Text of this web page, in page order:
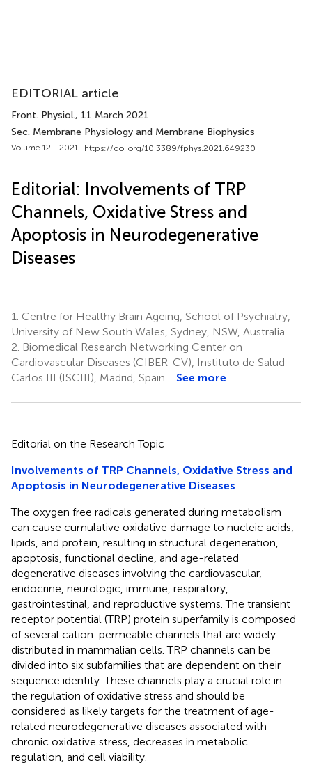
EDITORIAL article
Front. Physiol., 11 March 2021
Sec. Membrane Physiology and Membrane Biophysics
Volume 12 - 2021 | https://doi.org/10.3389/fphys.2021.649230
Editorial: Involvements of TRP
Channels, Oxidative Stress and
Apoptosis in Neurodegenerative
Diseases
1. Centre for Healthy Brain Ageing, School of Psychiatry,
University of New South Wales, Sydney, NSW, Australia
2. Biomedical Research Networking Center on
Cardiovascular Diseases (CIBER-CV), Instituto de Salud
Carlos III (ISCIII), Madrid, Spain
See more
Editorial on the Research Topic
Involvements of TRP Channels, Oxidative Stress and
Apoptosis in Neurodegenerative Diseases
The oxygen free radicals generated during metabolism
can cause cumulative oxidative damage to nucleic acids,
lipids, and protein, resulting in structural degeneration,
apoptosis, functional decline, and age-related
degenerative diseases involving the cardiovascular,
endocrine, neurologic, immune, respiratory,
gastrointestinal, and reproductive systems. The transient
receptor potential (TRP) protein superfamily is composed
of several cation-permeable channels that are widely
distributed in mammalian cells. TRP channels can be
divided into six subfamilies that are dependent on their
sequence identity. These channels play a crucial role in
the regulation of oxidative stress and should be
considered as likely targets for the treatment of age-
related neurodegenerative diseases associated with
chronic oxidative stress, decreases in metabolic
regulation, and cell viability.